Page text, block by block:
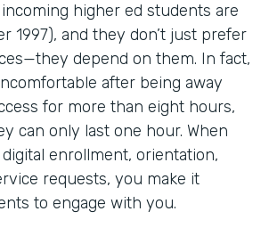
higher ed students are
1997), and they don’t just prefer
depend on them. In fact,
after being away
for more than eight hours,
can only last one hour. When
enrollment, orientation,
requests, you make it
to engage with you.